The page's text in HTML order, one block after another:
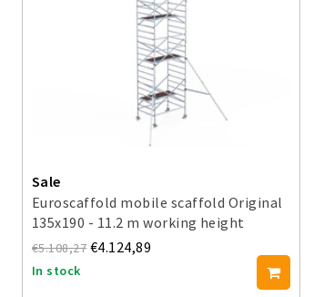
Sale
Euroscaffold mobile scaffold Original
135x190 - 11.2 m working height
€5.108,27 €4.124,89
In stock